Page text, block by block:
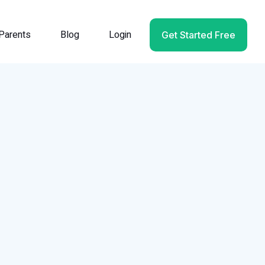
Blog Login Get Started Free